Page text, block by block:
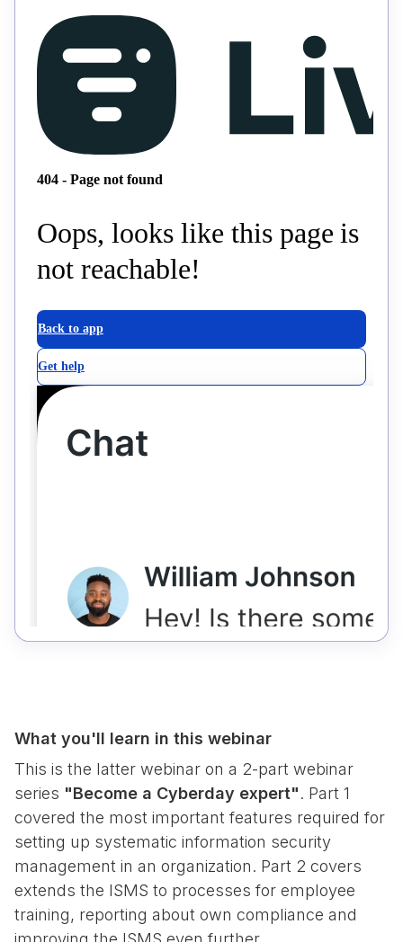
What you'll learn in this webinar
This is the latter webinar on a 2-part webinar
series "Become a Cyberday expert". Part 1
covered the most important features required for
setting up systematic information security
management in an organization. Part 2 covers
extends the ISMS to processes for employee
training, reporting about own compliance and